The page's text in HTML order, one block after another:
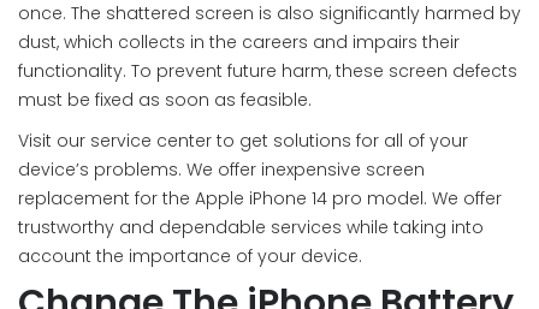
once. The shattered screen is also significantly harmed by
dust, which collects in the careers and impairs their
functionality. To prevent future harm, these screen defects
must be fixed as soon as feasible.
Visit our service center to get solutions for all of your
device’s problems. We offer inexpensive screen
replacement for the Apple iPhone 14 pro model. We offer
trustworthy and dependable services while taking into
account the importance of your device.